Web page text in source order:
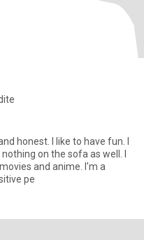
to have fun. I
on the sofa as well. I
and anime. I'm a
pe